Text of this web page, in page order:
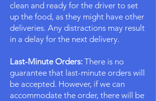
clean and ready for the driver to set
up the food, as they might have other
deliveries. Any distractions may result
in a delay for the next delivery.
Last-Minute Orders: There is no
guarantee that last-minute orders will
be accepted. However, if we can
accommodate the order, there will be